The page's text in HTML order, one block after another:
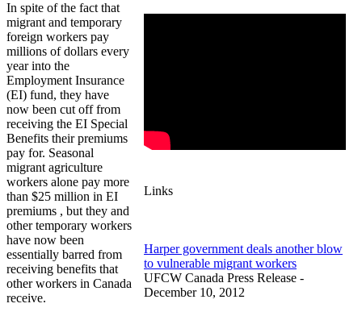
Links
Harper government deals another blow
to vulnerable migrant workers
UFCW Canada Press Release -
December 10, 2012
In spite of the fact that
migrant and temporary
foreign workers pay
millions of dollars every
year into the
Employment Insurance
(EI) fund, they have
now been cut off from
receiving the EI Special
Benefits their premiums
pay for. Seasonal
migrant agriculture
workers alone pay more
than $25 million in EI
premiums , but they and
other temporary workers
have now been
essentially barred from
receiving benefits that
other workers in Canada
receive.